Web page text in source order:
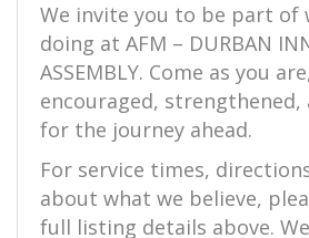
We invite you to be part of
doing at AFM – DURBAN
ASSEMBLY. Come as you
encouraged, strengthened,
for the journey ahead.
For service times,
about what we believe,
full listing details above.